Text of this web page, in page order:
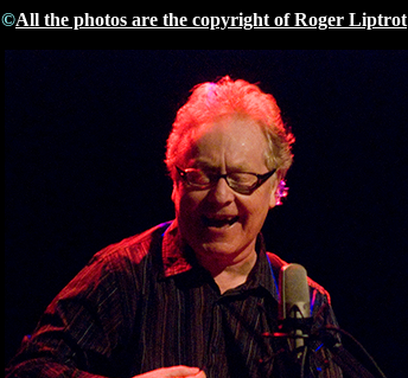
©All the photos are the copyright of Roger Liptrot